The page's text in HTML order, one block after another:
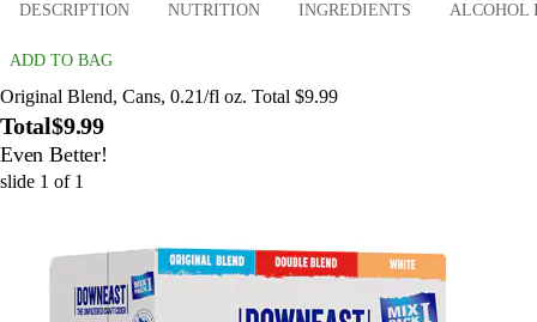
DESCRIPTION NUTRITION INGREDIENTS ALCOHOL
ADD TO BAG
Original Blend, Cans, 0.21/fl oz. Total $9.99
Total$9.99
Even Better!
slide 1 of 1